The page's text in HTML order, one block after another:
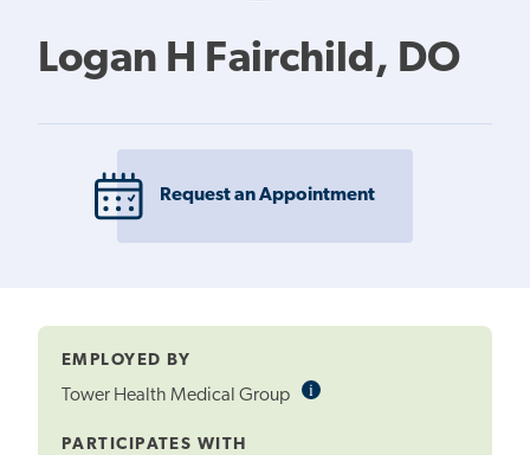
Logan H Fairchild, DO
Request an Appointment
EMPLOYED BY
Tower Health Medical Group iInformational
PARTICIPATES WITH